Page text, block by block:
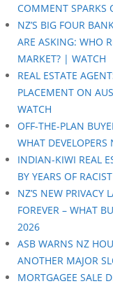
COMMENT SPARKS
NZ’S BIG FOUR
ARE ASKING: WHO
MARKET? | WATCH
REAL ESTATE
PLACEMENT ON
WATCH
OFF-THE-PLAN
WHAT DEVELOPERS
INDIAN-KIWI REAL
BY YEARS OF
NZ’S NEW PRIVACY
FOREVER – WHAT
2026
ASB WARNS NZ
ANOTHER MAJOR
MORTGAGEE SALE